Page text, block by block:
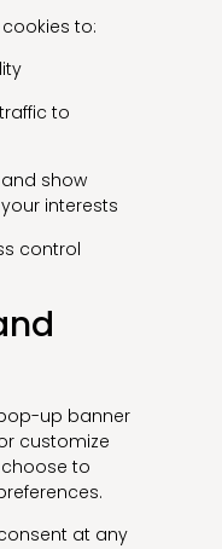
to:
to
show
interests
control
up banner
customize
to
at any